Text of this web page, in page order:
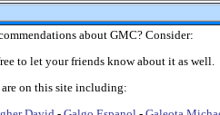
about GMC? Consider:
to let your friends know about it as well.
are on this site including: